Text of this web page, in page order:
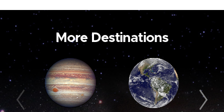
More Destinations